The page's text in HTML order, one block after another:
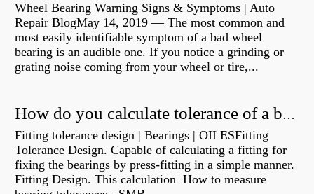
Wheel Bearing Warning Signs & Symptoms | Auto
Repair BlogMay 14, 2019 — The most common and
most easily identifiable symptom of a bad wheel
bearing is an audible one. If you notice a grinding or
grating noise coming from your wheel or tire,...
How do you calculate tolerance of a bearing?
Fitting tolerance design | Bearings | OILESFitting
Tolerance Design. Capable of calculating a fitting for
fixing the bearings by press-fitting in a simple manner.
Fitting Design. This calculation How to measure